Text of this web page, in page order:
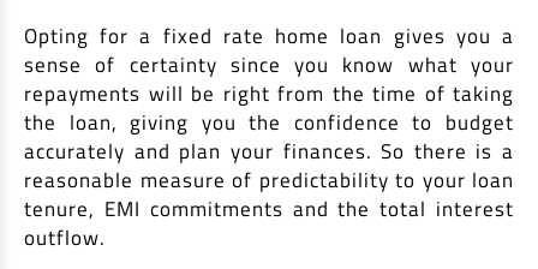
Opting for a fixed rate home loan gives you a
sense of certainty since you know what your
repayments will be right from the time of taking
the loan, giving you the confidence to budget
accurately and plan your finances. So there is a
reasonable measure of predictability to your loan
tenure, EMI commitments and the total interest
outflow.